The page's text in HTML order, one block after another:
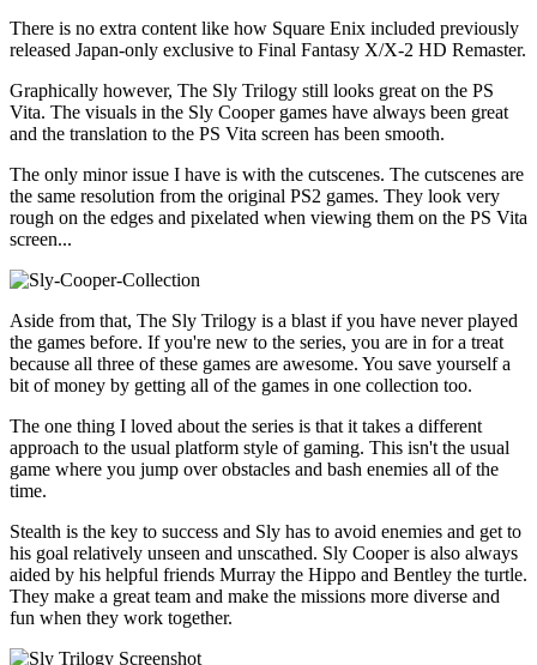
There is no extra content like how Square Enix included previously
released Japan-only exclusive to Final Fantasy X/X-2 HD Remaster.
Graphically however, The Sly Trilogy still looks great on the PS
Vita. The visuals in the Sly Cooper games have always been great
and the translation to the PS Vita screen has been smooth.
The only minor issue I have is with the cutscenes. The cutscenes are
the same resolution from the original PS2 games. They look very
rough on the edges and pixelated when viewing them on the PS Vita
screen...
Aside from that, The Sly Trilogy is a blast if you have never played
the games before. If you're new to the series, you are in for a treat
because all three of these games are awesome. You save yourself a
bit of money by getting all of the games in one collection too.
The one thing I loved about the series is that it takes a different
approach to the usual platform style of gaming. This isn't the usual
game where you jump over obstacles and bash enemies all of the
time.
Stealth is the key to success and Sly has to avoid enemies and get to
his goal relatively unseen and unscathed. Sly Cooper is also always
aided by his helpful friends Murray the Hippo and Bentley the turtle.
They make a great team and make the missions more diverse and
fun when they work together.